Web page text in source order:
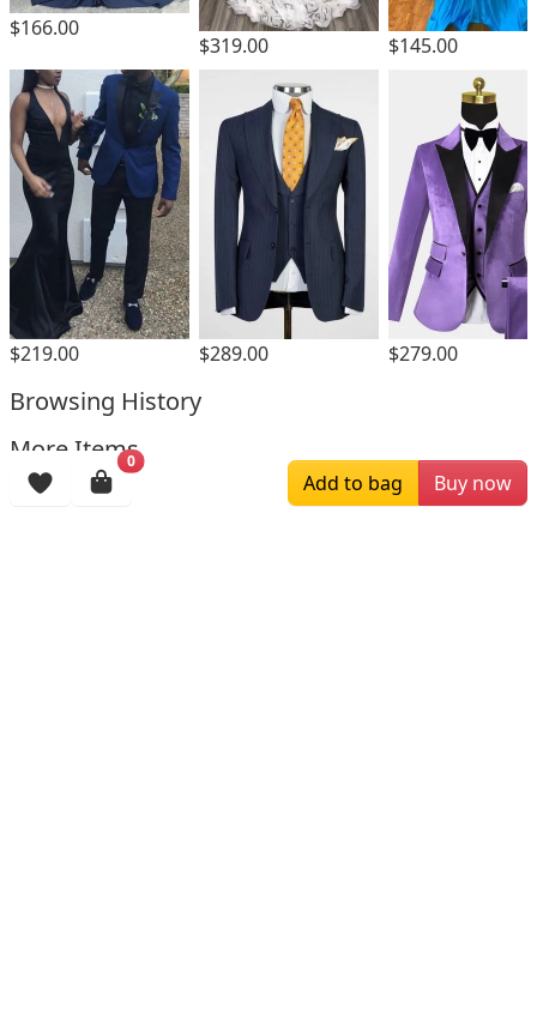
$166.00
$319.00 $145.00
$219.00 $289.00 $279.00
Browsing History
More Items
0
Add to bag Buy now